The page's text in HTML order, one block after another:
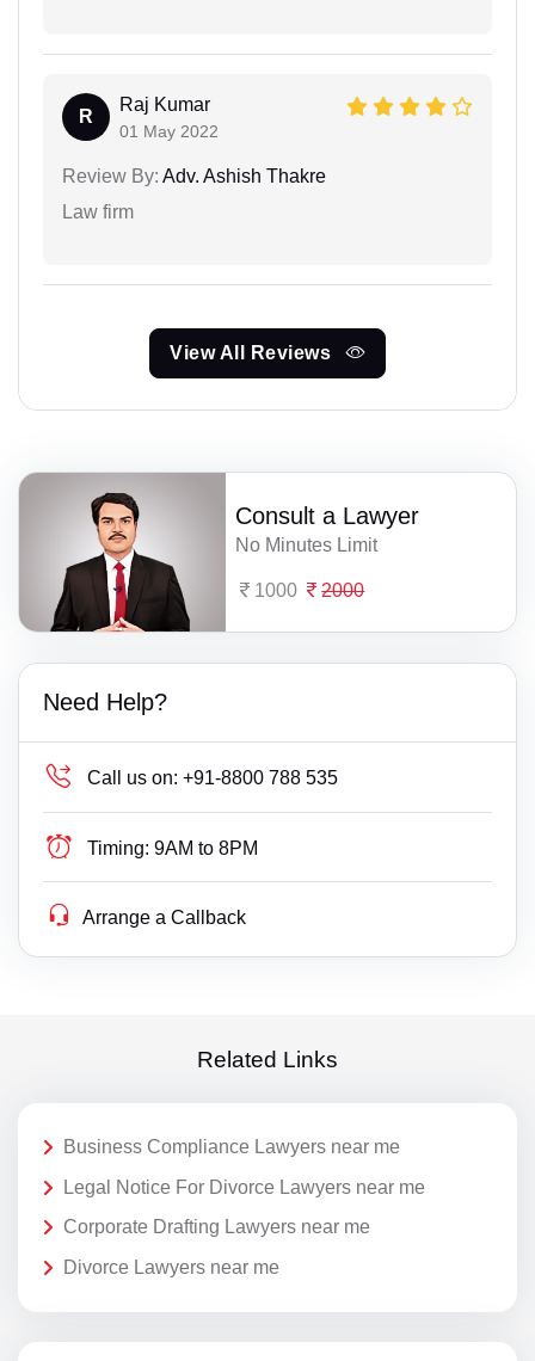
R
Raj Kumar
01 May 2022
Review By: Adv. Ashish Thakre
Law firm
View All Reviews
Consult a Lawyer
No Minutes Limit
1000 2000
Need Help?
Call us on: +91-8800 788 535
Timing: 9AM to 8PM
Arrange a Callback
Related Links
Business Compliance Lawyers near me
Legal Notice For Divorce Lawyers near me
Corporate Drafting Lawyers near me
Divorce Lawyers near me